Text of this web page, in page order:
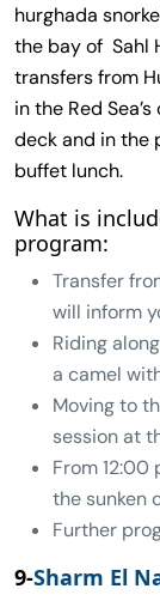
hurghada
the bay of Sahl
transfers from
in the Red
deck and in the
buffet lunch.
What is
program:
Transfer
will inform
Riding
a camel
Moving to
session at
From 12:00
the sunken
Further
9-Sharm El